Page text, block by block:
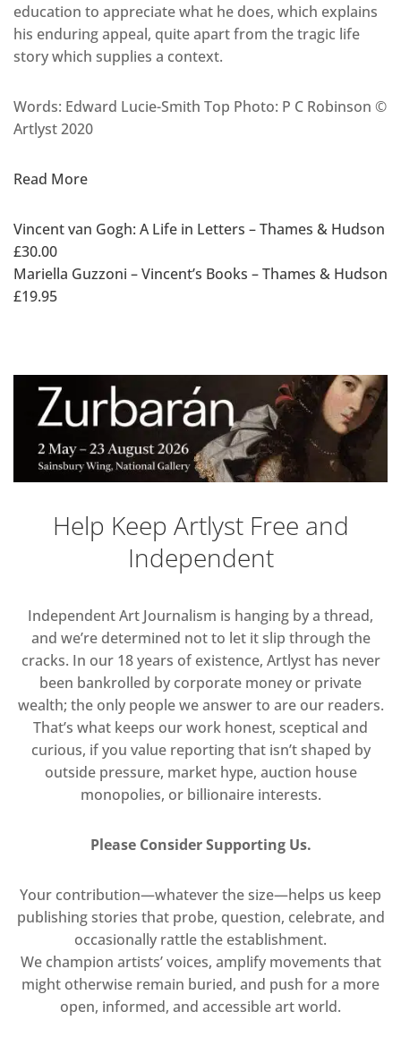
education to appreciate what he does, which explains
his enduring appeal, quite apart from the tragic life
story which supplies a context.
Words: Edward Lucie-Smith Top Photo: P C Robinson ©
Artlyst 2020
Read More
Vincent van Gogh: A Life in Letters – Thames & Hudson
£30.00
Mariella Guzzoni – Vincent’s Books – Thames & Hudson
£19.95
Help Keep Artlyst Free and
Independent
Independent Art Journalism is hanging by a thread,
and we’re determined not to let it slip through the
cracks. In our 18 years of existence, Artlyst has never
been bankrolled by corporate money or private
wealth; the only people we answer to are our readers.
That’s what keeps our work honest, sceptical and
curious, if you value reporting that isn’t shaped by
outside pressure, market hype, auction house
monopolies, or billionaire interests.
Please Consider Supporting Us.
Your contribution—whatever the size—helps us keep
publishing stories that probe, question, celebrate, and
occasionally rattle the establishment.
We champion artists’ voices, amplify movements that
might otherwise remain buried, and push for a more
open, informed, and accessible art world.